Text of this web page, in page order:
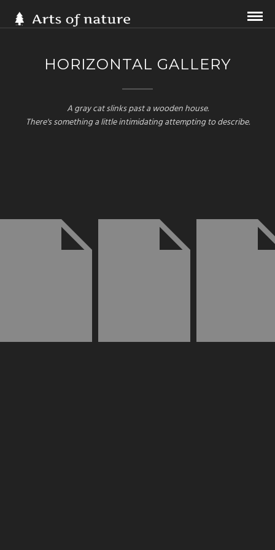
HORIZONTAL GALLERY
A gray cat slinks past a wooden house.
There's something a little intimidating attempting to describe.